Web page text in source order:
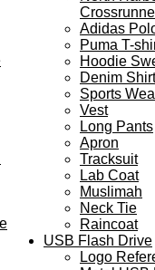
Adidas
Puma T-
Hoodie
Denim Shirt
Sports
Vest
Long Pants
Apron
Tracksuit
Lab Coat
Muslimah
Neck Tie
Raincoat
USB Flash Drive
Logo